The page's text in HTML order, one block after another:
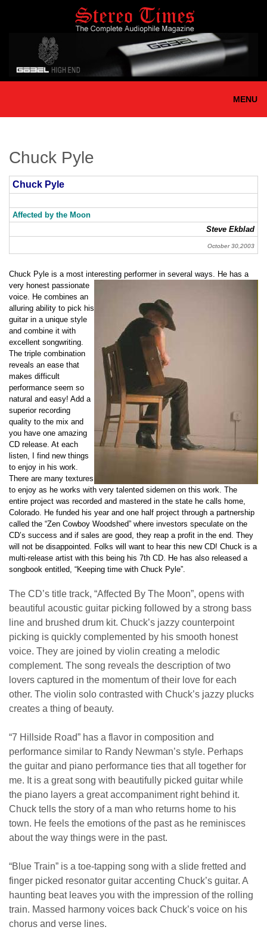
MENU
Chuck Pyle
Chuck Pyle
Affected by the Moon
Steve Ekblad
October 30,2003
Chuck Pyle is a most interesting performer in several ways. He has a
very honest passionate
voice. He combines an
alluring ability to pick his
guitar in a unique style
and combine it with
excellent songwriting.
The triple combination
reveals an ease that
makes difficult
performance seem so
natural and easy! Add a
superior recording
quality to the mix and
you have one amazing
CD release. At each
listen, I find new things
to enjoy in his work.
There are many textures
to enjoy as he works with very talented sidemen on this work. The
entire project was recorded and mastered in the state he calls home,
Colorado. He funded his year and one half project through a partnership
called the “Zen Cowboy Woodshed” where investors speculate on the
CD’s success and if sales are good, they reap a profit in the end. They
will not be disappointed. Folks will want to hear this new CD! Chuck is a
multi-release artist with this being his 7th CD. He has also released a
songbook entitled, “Keeping time with Chuck Pyle”.
The CD’s title track, “Affected By The Moon”, opens with
beautiful acoustic guitar picking followed by a strong bass
line and brushed drum kit. Chuck’s jazzy counterpoint
picking is quickly complemented by his smooth honest
voice. They are joined by violin creating a melodic
complement. The song reveals the description of two
lovers captured in the momentum of their love for each
other. The violin solo contrasted with Chuck’s jazzy plucks
creates a thing of beauty.
“7 Hillside Road” has a flavor in composition and
performance similar to Randy Newman’s style. Perhaps
the guitar and piano performance ties that all together for
me. It is a great song with beautifully picked guitar while
the piano layers a great accompaniment right behind it.
Chuck tells the story of a man who returns home to his
town. He feels the emotions of the past as he reminisces
about the way things were in the past.
“Blue Train” is a toe-tapping song with a slide fretted and
finger picked resonator guitar accenting Chuck’s guitar. A
haunting beat leaves you with the impression of the rolling
train. Massed harmony voices back Chuck’s voice on his
chorus and verse lines.